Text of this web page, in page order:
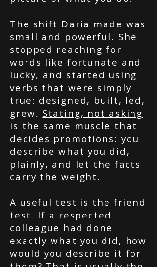
The shift Daria made was
small and powerful. She
stopped reaching for
words like fortunate and
lucky, and started using
verbs that were simply
true: designed, built, led,
grew. Stating, not asking
is the same muscle that
decides promotions: you
describe what you did,
plainly, and let the facts
carry the weight.
A useful test is the friend
test. If a respected
colleague had done
exactly what you did, how
would you describe it for